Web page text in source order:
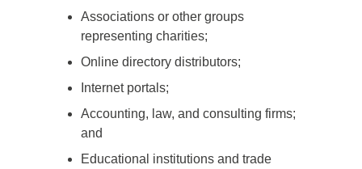
Associations or other groups
representing charities;
Online directory distributors;
Internet portals;
Accounting, law, and consulting firms;
and
Educational institutions and trade